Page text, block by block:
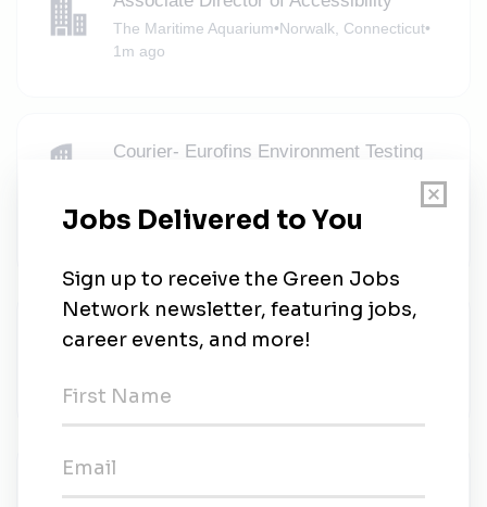
The Maritime Aquarium•Norwalk, Connecticut•
1m ago
Courier- Eurofins Environment Testing
Eurofins USA Environment Testing
Elmsford, New York•1m ago
Environmental Remediation Engineer
Senior Associate, M&A & Structuring